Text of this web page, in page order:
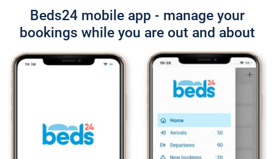
Beds24 mobile app - manage your
bookings while you are out and about